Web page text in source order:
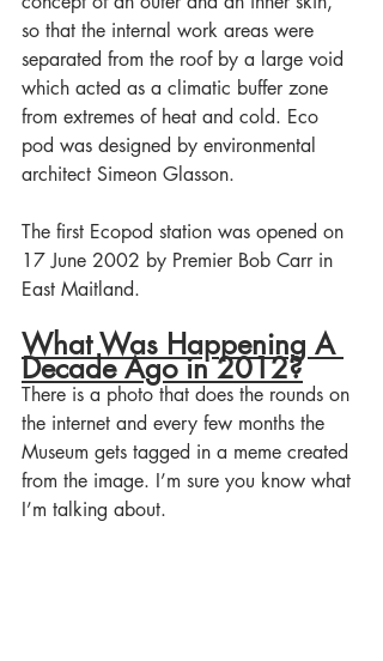
so that the internal work areas were
separated from the roof by a large void
which acted as a climatic buffer zone
from extremes of heat and cold. Eco
pod was designed by environmental
architect Simeon Glasson.
The first Ecopod station was opened on
17 June 2002 by Premier Bob Carr in
East Maitland.
What Was Happening A
Decade Ago in 2012?
There is a photo that does the rounds on
the internet and every few months the
Museum gets tagged in a meme created
from the image. I’m sure you know what
I’m talking about.